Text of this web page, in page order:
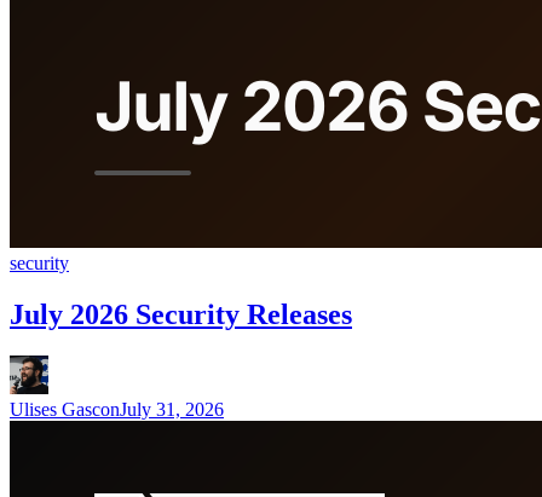
security
July 2026 Security Releases
Ulises GasconJuly 31, 2026